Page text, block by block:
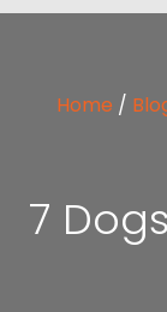
Home /
7